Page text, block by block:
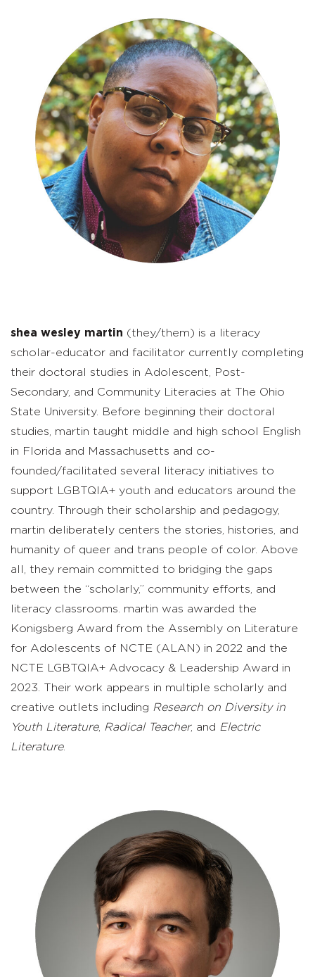
shea wesley martin (they/them) is a literacy
scholar-educator and facilitator currently completing
their doctoral studies in Adolescent, Post-
Secondary, and Community Literacies at The Ohio
State University. Before beginning their doctoral
studies, martin taught middle and high school English
in Florida and Massachusetts and co-
founded/facilitated several literacy initiatives to
support LGBTQIA+ youth and educators around the
country. Through their scholarship and pedagogy,
martin deliberately centers the stories, histories, and
humanity of queer and trans people of color. Above
all, they remain committed to bridging the gaps
between the “scholarly,” community efforts, and
literacy classrooms. martin was awarded the
Konigsberg Award from the Assembly on Literature
for Adolescents of NCTE (ALAN) in 2022 and the
NCTE LGBTQIA+ Advocacy & Leadership Award in
2023. Their work appears in multiple scholarly and
creative outlets including Research on Diversity in
Youth Literature, Radical Teacher, and Electric
Literature.